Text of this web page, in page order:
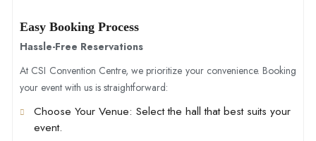
Easy Booking Process
Hassle-Free Reservations
At CSI Convention Centre, we prioritize your convenience. Booking
your event with us is straightforward:
Choose Your Venue: Select the hall that best suits your
event.